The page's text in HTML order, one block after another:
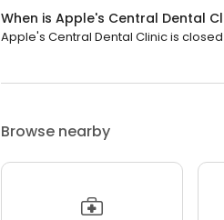
When is Apple's Central Dental
Apple's Central Dental Clinic is
Browse nearby